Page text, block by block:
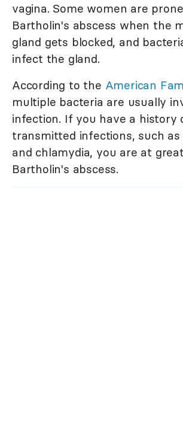
vagina. Some women are
Bartholin's abscess when the
gland gets blocked, and
infect the gland.
According to the American
multiple bacteria are usually
infection. If you have a history
transmitted infections, such as
and chlamydia, you are at
Bartholin's abscess.